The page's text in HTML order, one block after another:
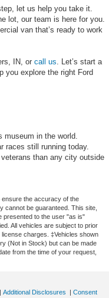
let us help you take it.
lot, our team is here for you.
van that’s ready to work
IN, or call us. Let’s start a
you explore the right Ford
museum in the world.
races still running today.
than any city outside
ensure the accuracy of the
cannot be guaranteed. This site,
presented to the user "as is"
All vehicles are subject to prior
charges. ‡Vehicles shown
(Not in Stock) but can be made
from the time of your request,
| Additional Disclosures | Consent